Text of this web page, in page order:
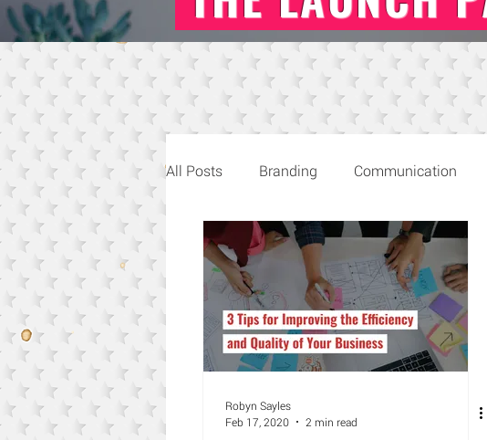
All Posts Branding Communication
Creativity Music Robyn
Robyn Sayles
Feb 17, 2020
2 min read